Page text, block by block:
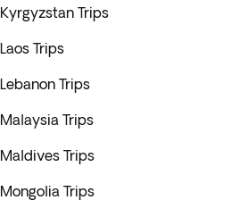
Kyrgyzstan Trips
Laos Trips
Lebanon Trips
Malaysia Trips
Maldives Trips
Mongolia Trips